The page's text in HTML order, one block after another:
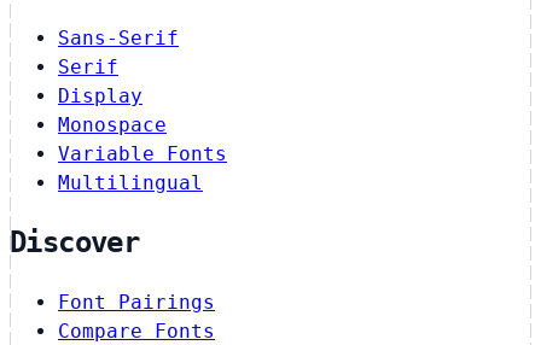
Sans-Serif
Serif
Display
Monospace
Variable Fonts
Multilingual
Discover
Font Pairings
Compare Fonts